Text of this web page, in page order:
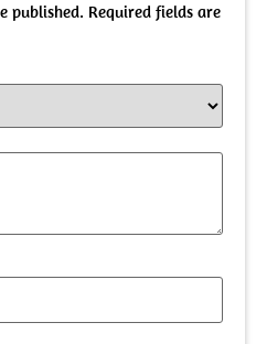
published. Required fields are